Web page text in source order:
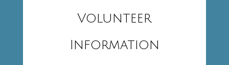
Volunteer
Information